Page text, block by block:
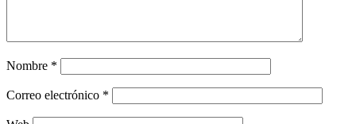
Nombre *
Correo electrónico *